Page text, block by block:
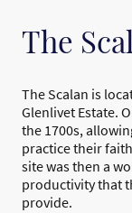
The
The Scalan is
Glenlivet Estate.
the 1700s,
practice their
site was then a
productivity that
provide.